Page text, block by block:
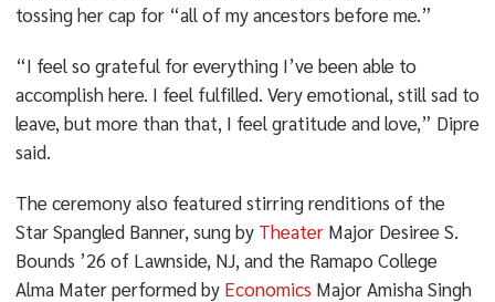
tossing her cap for “all of my ancestors before me.”
“I feel so grateful for everything I’ve been able to
accomplish here. I feel fulfilled. Very emotional, still sad to
leave, but more than that, I feel gratitude and love,” Dipre
said.
The ceremony also featured stirring renditions of the
Star Spangled Banner, sung by TheaterMajor Desiree S.
Bounds ’26 of Lawnside, NJ, and the Ramapo College
Alma Mater performed by Economics Major Amisha Singh